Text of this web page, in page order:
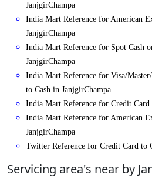
JanjgirChampa
India Mart Reference for American
JanjgirChampa
India Mart Reference for Spot Cash
JanjgirChampa
India Mart Reference for Visa/
to Cash in JanjgirChampa
India Mart Reference for Credit Card
India Mart Reference for American
JanjgirChampa
Twitter Reference for Credit Card to
Servicing area's near by